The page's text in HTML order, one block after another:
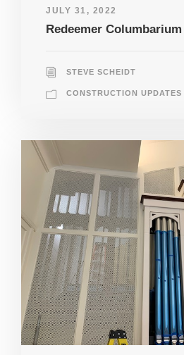
JULY 31, 2022
Redeemer
STEVE SCHEIDT
CONSTRUCTION UPDATES